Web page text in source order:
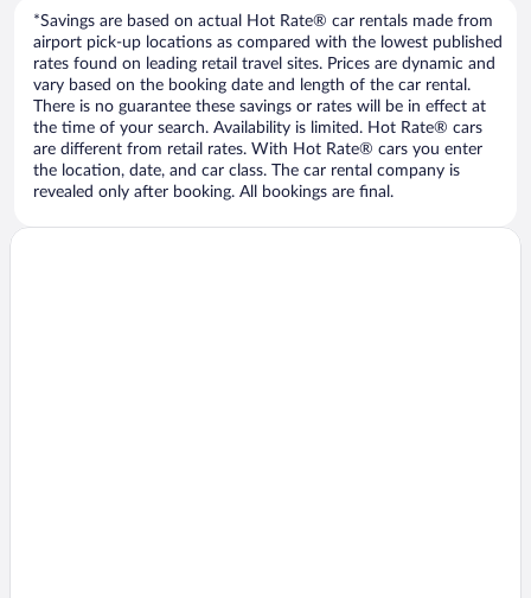
*Savings are based on actual Hot Rate® car rentals made from
airport pick-up locations as compared with the lowest published
rates found on leading retail travel sites. Prices are dynamic and
vary based on the booking date and length of the car rental.
There is no guarantee these savings or rates will be in effect at
the time of your search. Availability is limited. Hot Rate® cars
are different from retail rates. With Hot Rate® cars you enter
the location, date, and car class. The car rental company is
revealed only after booking. All bookings are final.